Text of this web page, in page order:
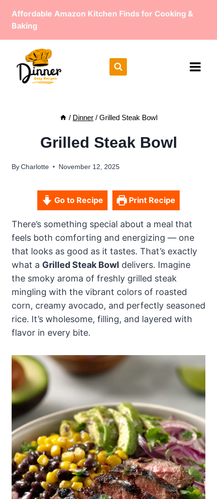
Affordable Amazon Kitchen Finds for Cooking &
Baking
/ Dinner / Grilled Steak Bowl
Grilled Steak Bowl
ByCharlotte November 12, 2025
Go to Recipe Print Recipe
There’s something special about a meal that
feels both comforting and energizing — one
that looks as good as it tastes. That’s exactly
what a Grilled Steak Bowl delivers. Imagine
the smoky aroma of freshly grilled steak
mingling with the vibrant colors of roasted
corn, creamy avocado, and perfectly seasoned
rice. It’s wholesome, filling, and layered with
flavor in every bite.